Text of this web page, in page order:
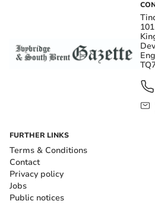
FURTHER LINKS
Terms & Conditions
Contact
Privacy policy
Jobs
Public notices